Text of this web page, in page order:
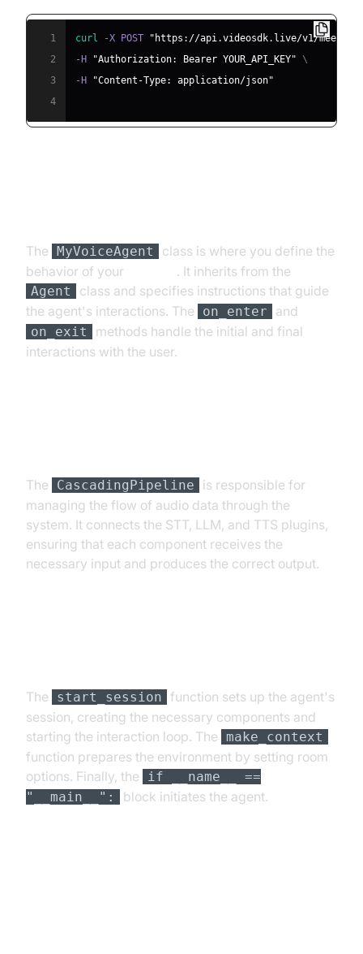
1 curl -X POST
"https://api.videosdk.live/v1/
2
-H "Authorization: Bearer YOUR_API_KEY"
\
3
-H
"Content-Type: application/json"
4
The MyVoiceAgent
class is where you define the
behavior of your
. It inherits from the
Agent
class and specifies instructions that guide
the agent's interactions. The
on_enter and
on_exit
methods handle the initial and final
interactions with the user.
The CascadingPipeline
is responsible for
managing the flow of audio data through the
system. It connects the STT, LLM, and TTS plugins,
ensuring that each component receives the
necessary input and produces the correct output.
The start_session
function sets up the agent's
session, creating the necessary components and
starting the interaction loop. The
make_context
function prepares the environment by setting room
options. Finally, the
if __name__ ==
"__main__":
block initiates the agent.